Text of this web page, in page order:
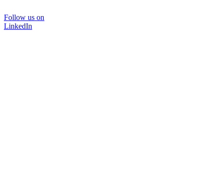
Follow us on
LinkedIn